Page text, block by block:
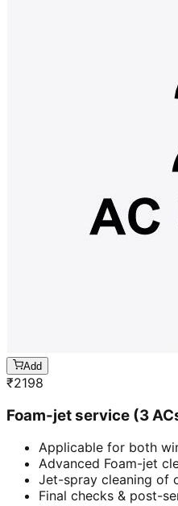
Add
₹2198
Foam-jet service (3
Applicable for both
Advanced Foam-jet
Jet-spray cleaning of
Final checks & post-